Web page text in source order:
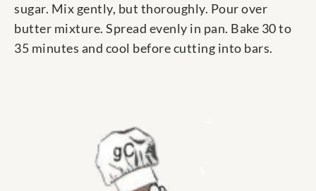
sugar. Mix gently, but thoroughly. Pour over
butter mixture. Spread evenly in pan. Bake 30 to
35 minutes and cool before cutting into bars.